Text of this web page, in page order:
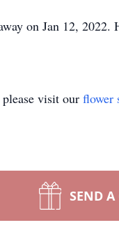
on Jan 12,
visit our flower
SEND A